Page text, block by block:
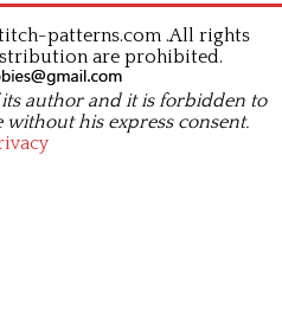
patterns.com .All rights
are prohibited.
author and it is forbidden to
without his express consent.